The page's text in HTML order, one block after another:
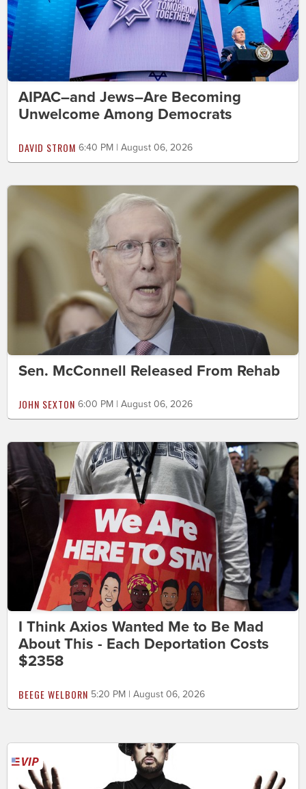
AIPAC–and Jews–Are Becoming
Unwelcome Among Democrats
DAVID STROM 6:40 PM | August 06, 2026
Sen. McConnell Released From Rehab
JOHN SEXTON 6:00 PM | August 06, 2026
I Think Axios Wanted Me to Be Mad
About This - Each Deportation Costs
$2358
BEEGE WELBORN 5:20 PM | August 06, 2026